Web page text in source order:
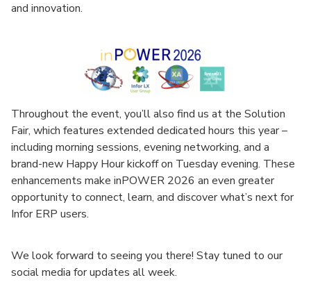
and innovation.
Throughout the event, you’ll also find us at the Solution
Fair, which features extended dedicated hours this year –
including morning sessions, evening networking, and a
brand-new Happy Hour kickoff on Tuesday evening. These
enhancements make inPOWER 2026 an even greater
opportunity to connect, learn, and discover what’s next for
Infor ERP users.
We look forward to seeing you there! Stay tuned to our
social media for updates all week.